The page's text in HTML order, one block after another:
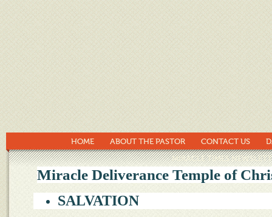
HOME ABOUT THE PASTOR CONTACT US
MIRACLE TIMES
Miracle Deliverance Temple of
SALVATION